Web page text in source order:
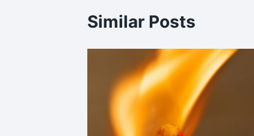
Similar Posts